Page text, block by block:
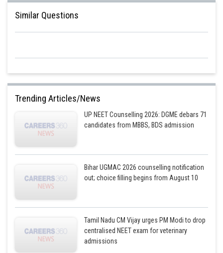
Similar Questions
Trending Articles/News
UP NEET Counselling 2026: DGME debars 71
candidates from MBBS, BDS admission
Bihar UGMAC 2026 counselling notification
out; choice filling begins from August 10
Tamil Nadu CM Vijay urges PM Modi to drop
centralised NEET exam for veterinary
admissions